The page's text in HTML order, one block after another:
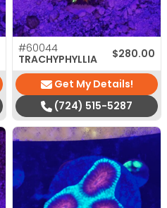
#60044
TRACHYPHYLLIA
$280.00
Get My Details!
(724) 515-5287